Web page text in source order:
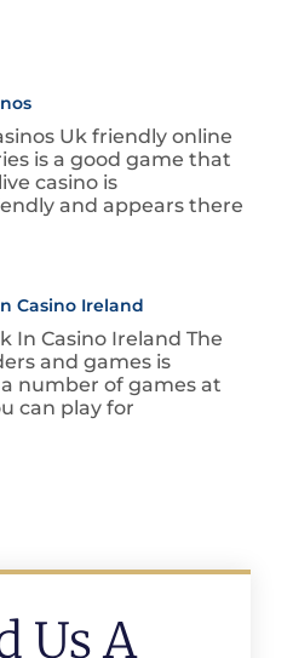
Uk friendly online
is a good game that
casino is
and appears there
Casino Ireland
In Casino Ireland The
and games is
number of games at
can play for
Us A